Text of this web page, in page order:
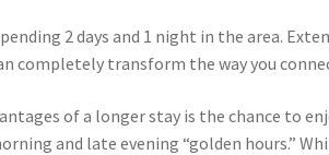
2 days and 1 night in the area.
completely transform the way you
of a longer stay is the chance to
and late evening “golden hours.”